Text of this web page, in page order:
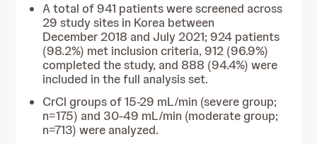
A total of 941 patients were screened across
29 study sites in Korea between
December 2018 and July 2021; 924 patients
(98.2%) met inclusion criteria, 912 (96.9%)
completed the study, and 888 (94.4%) were
included in the full analysis set.
CrCl groups of 15-29 mL/min (severe group;
n=175) and 30-49 mL/min (moderate group;
n=713) were analyzed.